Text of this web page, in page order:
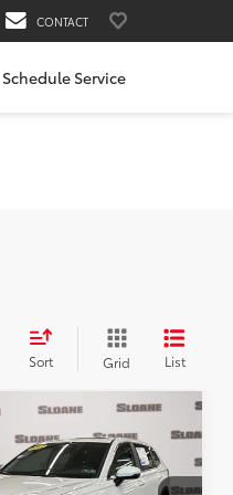
CONTACT
Schedule Service
Sort Grid List
VEX
$29,999
PRICE: